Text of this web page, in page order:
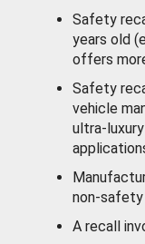
Safety
years old
offers
Safety
vehicle
ultra-
non-safety
A recall